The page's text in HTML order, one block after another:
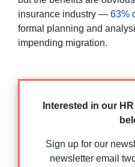
insurance industry — 63%
formal planning and
impending migration.
Interested in our
Sign up for our
newsletter email